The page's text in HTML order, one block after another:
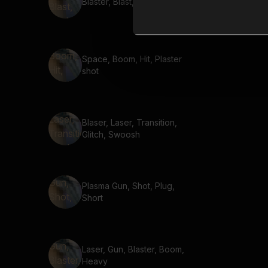
Space, Boom, Hit, Plaster
shot
Blaser, Laser, Transition,
Glitch, Swoosh
Plasma Gun, Shot, Plug,
Short
Laser, Gun, Blaster, Boom,
Heavy